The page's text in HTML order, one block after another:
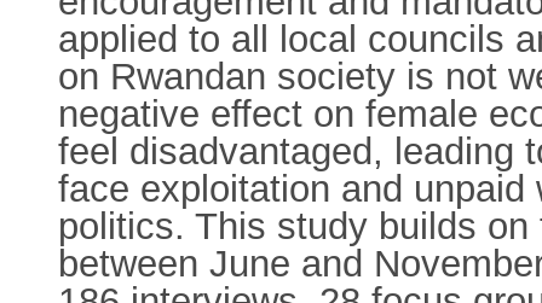
applied to all local councils
on Rwandan society is not
negative effect on female
feel disadvantaged, leading
face exploitation and
politics. This study builds
between June and